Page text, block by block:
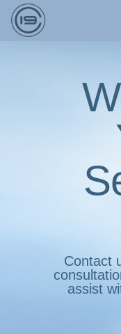
Contact
assist